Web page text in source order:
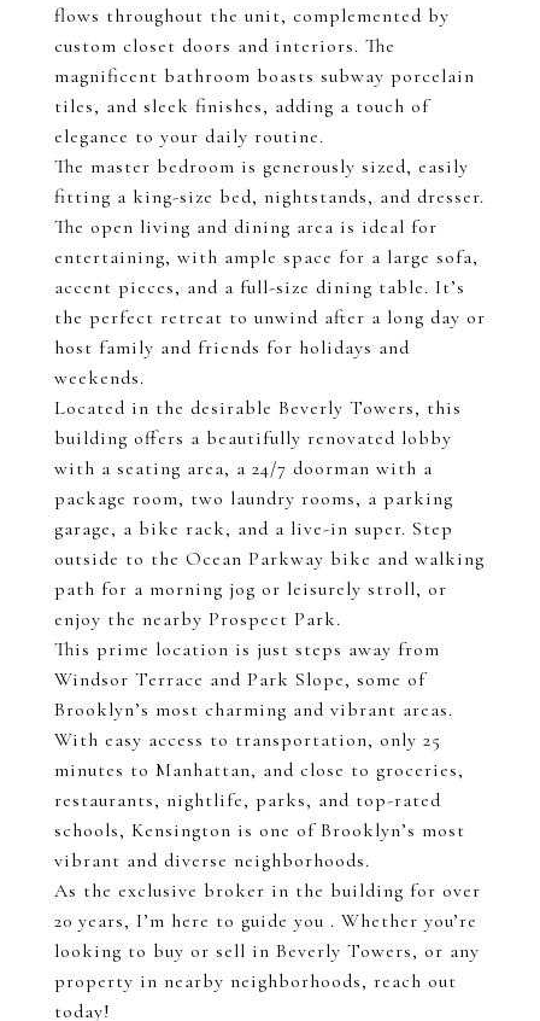
flows throughout the unit, complemented by
custom closet doors and interiors. The
magnificent bathroom boasts subway porcelain
tiles, and sleek finishes, adding a touch of
elegance to your daily routine.
The master bedroom is generously sized, easily
fitting a king-size bed, nightstands, and dresser.
The open living and dining area is ideal for
entertaining, with ample space for a large sofa,
accent pieces, and a full-size dining table. It’s
the perfect retreat to unwind after a long day or
host family and friends for holidays and
weekends.
Located in the desirable Beverly Towers, this
building offers a beautifully renovated lobby
with a seating area, a 24/7 doorman with a
package room, two laundry rooms, a parking
garage, a bike rack, and a live-in super. Step
outside to the Ocean Parkway bike and walking
path for a morning jog or leisurely stroll, or
enjoy the nearby Prospect Park.
This prime location is just steps away from
Windsor Terrace and Park Slope, some of
Brooklyn’s most charming and vibrant areas.
With easy access to transportation, only 25
minutes to Manhattan, and close to groceries,
restaurants, nightlife, parks, and top-rated
schools, Kensington is one of Brooklyn’s most
vibrant and diverse neighborhoods.
As the exclusive broker in the building for over
20 years, I’m here to guide you . Whether you’re
looking to buy or sell in Beverly Towers, or any
property in nearby neighborhoods, reach out
today!